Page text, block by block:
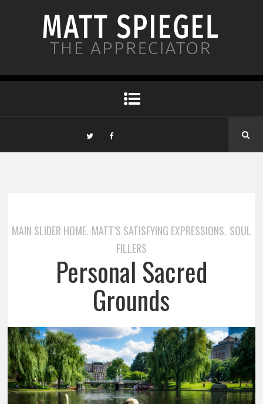
MAIN SLIDER HOME, MATT’S SATISFYING EXPRESSIONS, SOUL
FILLERS
Personal Sacred
Grounds